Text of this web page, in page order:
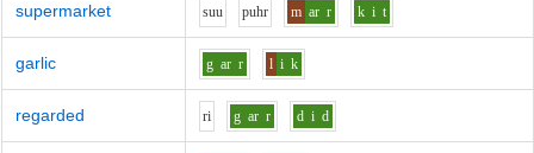
supermarket suu puhr m ar r k i t
garlic g ar r l i k
regarded ri g ar r d i d